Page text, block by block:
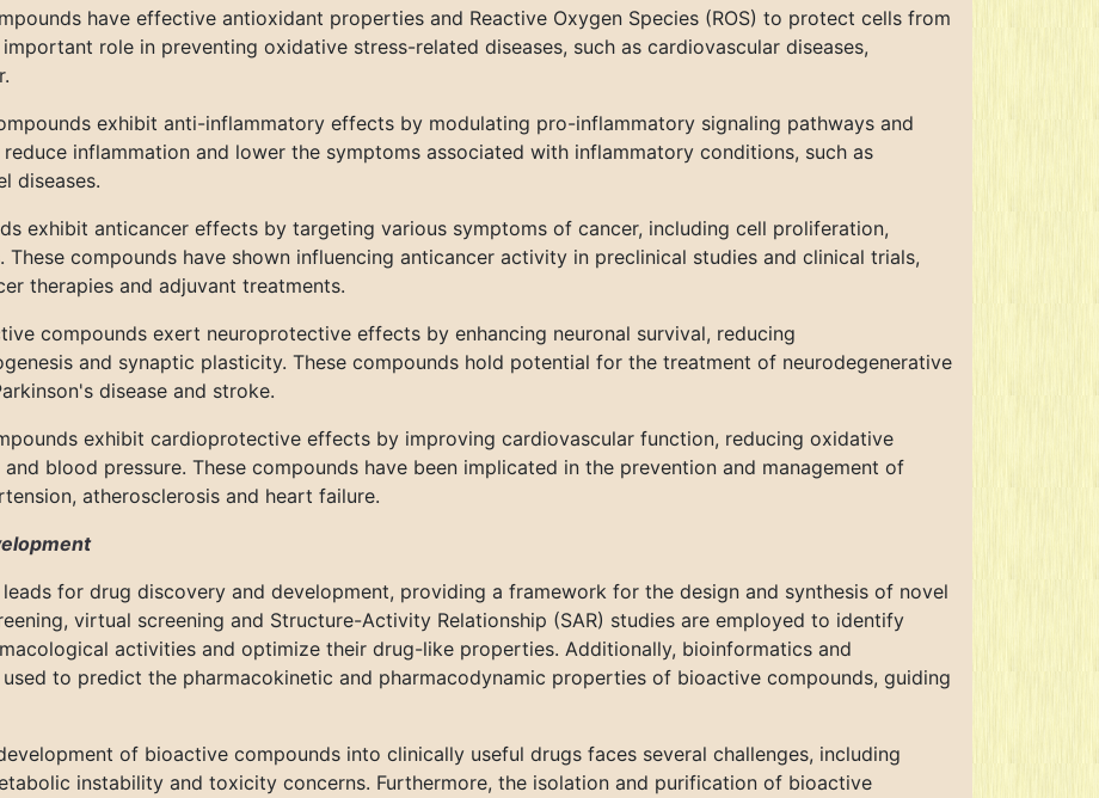
have effective antioxidant properties and Reactive Oxygen Species (ROS) to protect cells from
role in preventing oxidative stress-related diseases, such as cardiovascular diseases,
exhibit anti-inflammatory effects by modulating pro-inflammatory signaling pathways and
inflammation and lower the symptoms associated with inflammatory conditions, such as
diseases.
exhibit anticancer effects by targeting various symptoms of cancer, including cell proliferation,
These compounds have shown influencing anticancer activity in preclinical studies and clinical trials,
therapies and adjuvant treatments.
compounds exert neuroprotective effects by enhancing neuronal survival, reducing
and synaptic plasticity. These compounds hold potential for the treatment of neurodegenerative
disease and stroke.
exhibit cardioprotective effects by improving cardiovascular function, reducing oxidative
blood pressure. These compounds have been implicated in the prevention and management of
atherosclerosis and heart failure.
for drug discovery and development, providing a framework for the design and synthesis of novel
virtual screening and Structure-Activity Relationship (SAR) studies are employed to identify
activities and optimize their drug-like properties. Additionally, bioinformatics and
to predict the pharmacokinetic and pharmacodynamic properties of bioactive compounds, guiding
of bioactive compounds into clinically useful drugs faces several challenges, including
instability and toxicity concerns. Furthermore, the isolation and purification of bioactive